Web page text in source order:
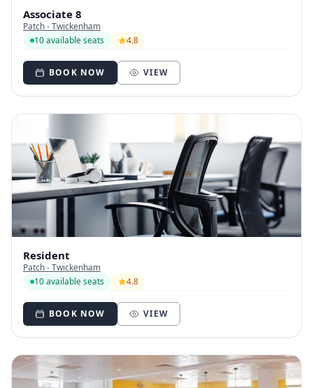
Associate 8
Patch - Twickenham
10 available seats
4.8
BOOK NOW VIEW
Resident
Patch - Twickenham
10 available seats
4.8
BOOK NOW VIEW